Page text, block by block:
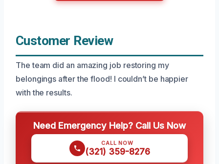
Customer Review
The team did an amazing job restoring my
belongings after the flood! I couldn’t be happier
with the results.
Need Emergency Help? Call Us Now
CALL NOW
(321) 359-8276